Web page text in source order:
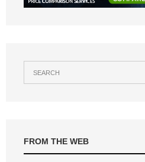
FROM THE WEB